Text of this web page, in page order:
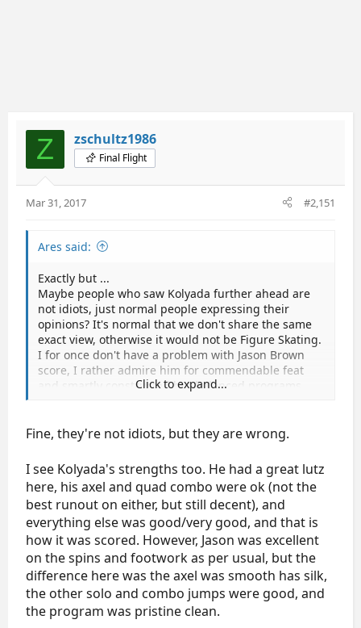
Z zschultz1986
Final Flight
Mar 31, 2017 #2,151
Ares said:
Exactly but ...
Maybe people who saw Kolyada further ahead are
not idiots, just normal people expressing their
opinions? It's normal that we don't share the same
exact view, otherwise it would not be Figure Skating.
I for once don't have a problem with Jason Brown
score, I rather admire him for commendable feat
and smartly constructed but balanced programs
Jason had better spins, footwork, choreography and
polished skating. All that weighted in his favour. I
am a big fan of Kolyada, not so much for Jason but I
can see his strenghts.
Click to expand...
Fine, they're not idiots, but they are wrong.
I see Kolyada's strengths too. He had a great lutz
here, his axel and quad combo were ok (not the
best runout on either, but still decent), and
everything else was good/very good, and that is
how it was scored. However, Jason was excellent
on the spins and footwork as per usual, but the
difference here was the axel was smooth has silk,
the other solo and combo jumps were good, and
the program was pristine clean.